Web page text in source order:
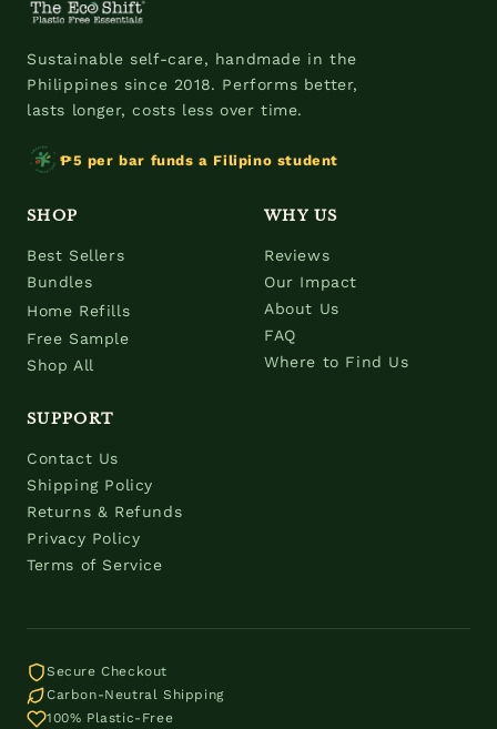
Sustainable self-care, handmade in the
Philippines since 2018. Performs better,
lasts longer, costs less over time.
₱5 per bar funds a Filipino student
SHOP
Best Sellers
Bundles
Home Refills
Free Sample
Shop All
WHY US
Reviews
Our Impact
About Us
FAQ
Where to Find Us
SUPPORT
Contact Us
Shipping Policy
Returns & Refunds
Privacy Policy
Terms of Service
Secure Checkout
Carbon-Neutral Shipping
100% Plastic-Free